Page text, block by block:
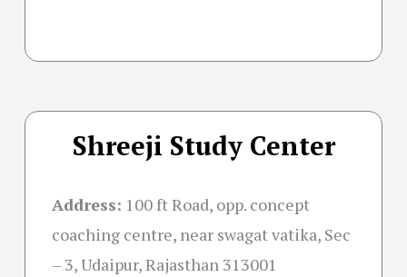
Shreeji Study Center
Address: 100 ft Road, opp. concept
coaching centre, near swagat vatika, Sec
– 3, Udaipur, Rajasthan 313001